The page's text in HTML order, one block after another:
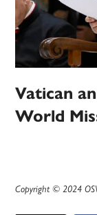
Vatican
World
Copyright © 2024